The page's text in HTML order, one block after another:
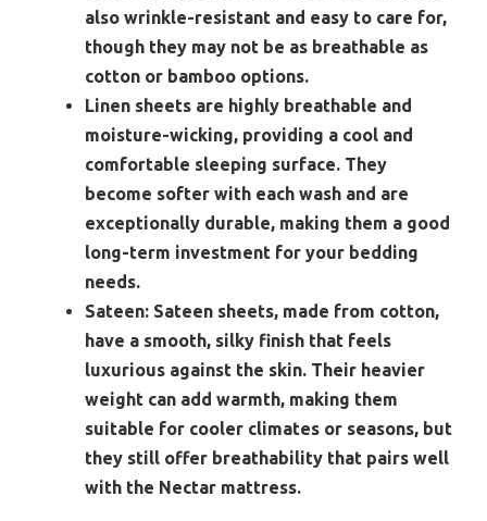
also wrinkle-resistant and easy to care for,
though they may not be as breathable as
cotton or bamboo options.
Linen sheets are highly breathable and
moisture-wicking, providing a cool and
comfortable sleeping surface. They
become softer with each wash and are
exceptionally durable, making them a good
long-term investment for your bedding
needs.
Sateen: Sateen sheets, made from cotton,
have a smooth, silky finish that feels
luxurious against the skin. Their heavier
weight can add warmth, making them
suitable for cooler climates or seasons, but
they still offer breathability that pairs well
with the Nectar mattress.